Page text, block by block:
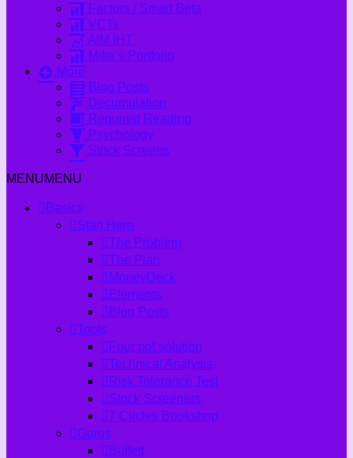
Factors / Smart Beta
VCTs
AIM IHT
Mike’s Portfolio
More
Blog Posts
Decumulation
Required Reading
Psychology
Stock Screens
MENUMENU
Basics
Start Here
The Problem
The Plan
MoneyDeck
Elements
Blog Posts
Tools
Four pot solution
Technical Analysis
Risk Tolerance Test
Stock Screeners
7 Circles Bookshop
Gurus
Buffett